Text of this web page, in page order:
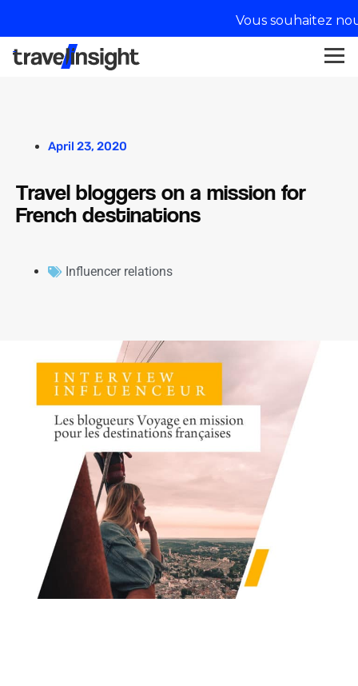
April 23, 2020
Travel bloggers on a mission for
French destinations
Influencer relations
Vous souhaitez